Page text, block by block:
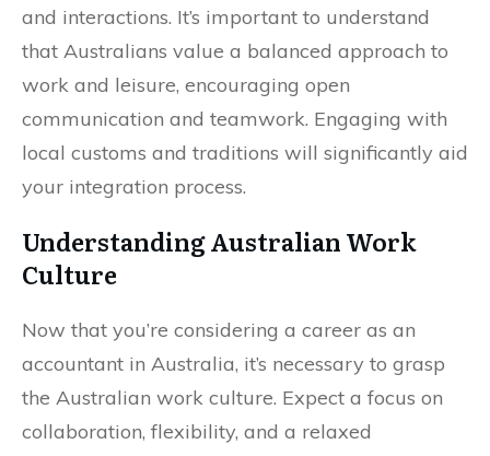
and interactions. It’s important to understand
that Australians value a balanced approach to
work and leisure, encouraging open
communication and teamwork. Engaging with
local customs and traditions will significantly aid
your integration process.
Understanding Australian Work
Culture
Now that you’re considering a career as an
accountant in Australia, it’s necessary to grasp
the Australian work culture. Expect a focus on
collaboration, flexibility, and a relaxed